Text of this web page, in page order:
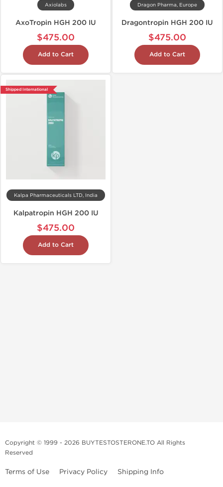
Axiolabs
AxoTropin HGH 200 IU
$475.00
Add to Cart
Dragon Pharma, Europe
Dragontropin HGH 200 IU
$475.00
Add to Cart
Shipped International
Kalpa Pharmaceuticals LTD, India
Kalpatropin HGH 200 IU
$475.00
Add to Cart
Copyright © 1999 - 2026 BUYTESTOSTERONE.TO All Rights
Reserved
Terms of Use Privacy Policy Shipping Info